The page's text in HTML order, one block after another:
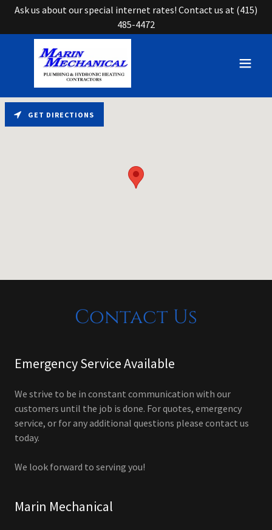
Ask us about our special internet rates! Contact us at (415)
485-4472
Contact Us
Emergency Service Available
We strive to be in constant communication with our
customers until the job is done. For quotes, emergency
service, or for any additional questions please contact us
today.
We look forward to serving you!
Marin Mechanical
GET DIRECTIONS